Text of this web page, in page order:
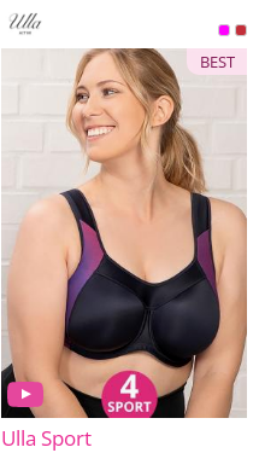
BEST
Ulla Sport